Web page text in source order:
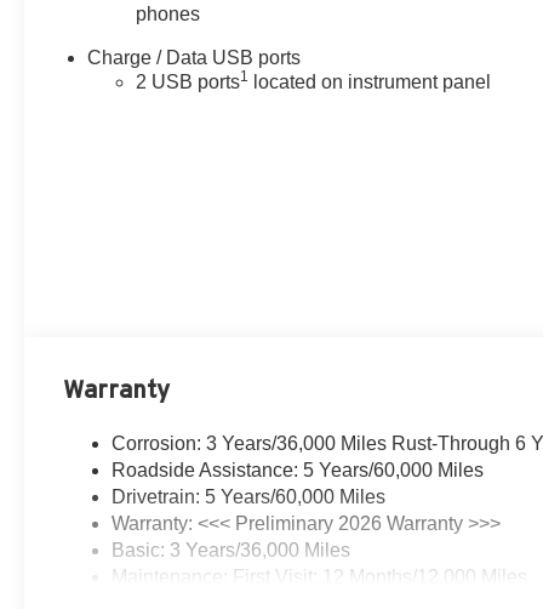
phones
Charge / Data USB ports
2 USB ports1 located on instrument panel
Warranty
Corrosion: 3 Years/36,000 Miles Rust-Through 6
Roadside Assistance: 5 Years/60,000 Miles
Drivetrain: 5 Years/60,000 Miles
Warranty: <<< Preliminary 2026 Warranty >>>
Basic: 3 Years/36,000 Miles
Maintenance: First Visit: 12 Months/12,000 Miles